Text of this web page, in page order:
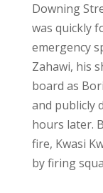
Downing
was quickly
emergency
Zahawi, his
board as
and publicly
hours later.
fire, Kwasi
by firing